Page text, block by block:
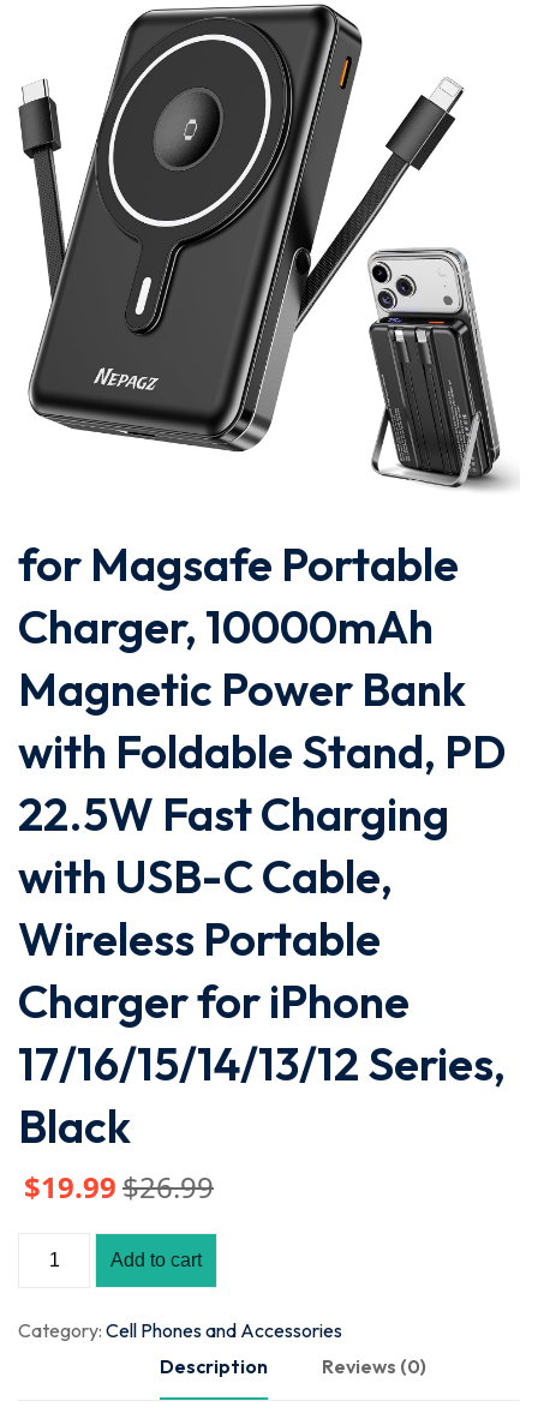
for Magsafe Portable
Charger, 10000mAh
Magnetic Power Bank
with Foldable Stand, PD
22.5W Fast Charging
with USB-C Cable,
Wireless Portable
Charger for iPhone
17/16/15/14/13/12 Series,
Black
$26.99
$19.99
Add to cart
Category: Cell Phones and Accessories
Description
Reviews (0)